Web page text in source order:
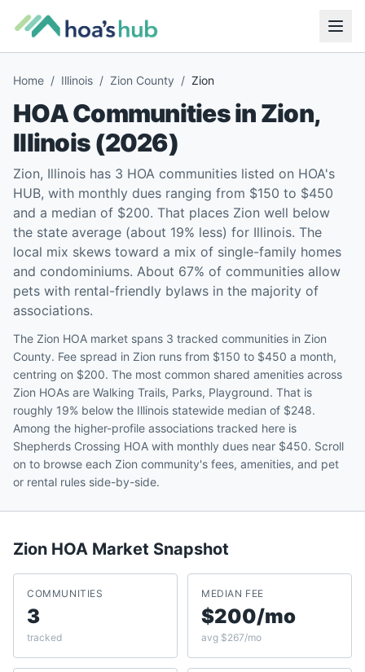
Home / Illinois / Zion County / Zion
HOA Communities inZion,
Illinois(2026)
Zion, Illinois has 3 HOA communities listed on HOA's
HUB, with monthly dues ranging from $150 to $450
and a median of $200. That places Zion well below
the state average (about 19% less) for Illinois. The
local mix skews toward a mix of single-family homes
and condominiums. About 67% of communities allow
pets with rental-friendly bylaws in the majority of
associations.
The Zion HOA market spans 3 tracked communities in Zion
County. Fee spread in Zion runs from $150 to $450 a month,
centring on $200. The most common shared amenities across
Zion HOAs are Walking Trails, Parks, Playground. That is
roughly 19% below the Illinois statewide median of $248.
Among the higher-profile associations tracked here is
Shepherds Crossing HOA with monthly dues near $450. Scroll
on to browse each Zion community's fees, amenities, and pet
or rental rules side-by-side.
Zion HOA Market Snapshot
COMMUNITIES
3
tracked
MEDIAN FEE
$200/mo
avg $267/mo